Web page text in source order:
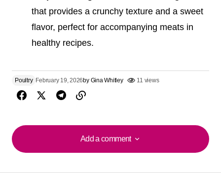
that provides a crunchy texture and a sweet
flavor, perfect for accompanying meats in
healthy recipes.
Poultry February 19, 2026by Gina Whitley 11 views
Add a comment
Add a comment